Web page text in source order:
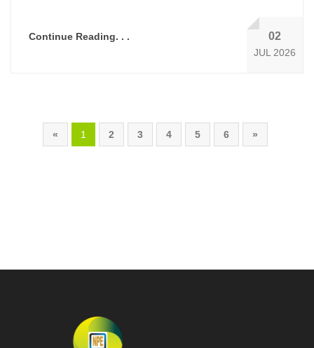
Continue Reading. . . 02
JUL 2026
« 1 2 3 4 5 6 »